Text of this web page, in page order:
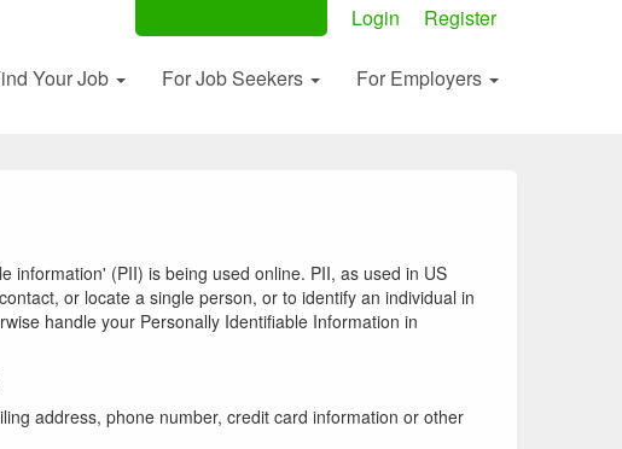
Login Register
Your Job For Job Seekers For Employers
information' (PII) is being used online. PII, as used in US
or locate a single person, or to identify an individual in
handle your Personally Identifiable Information in
address, phone number, credit card information or other